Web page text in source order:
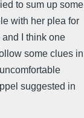
to sum up some
with her plea for
I think one
some clues in
suggested in